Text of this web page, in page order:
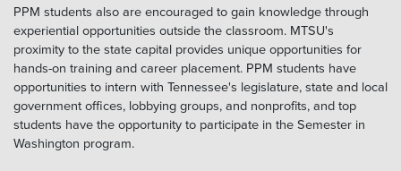
PPM students also are encouraged to gain knowledge through
experiential opportunities outside the classroom. MTSU's
proximity to the state capital provides unique opportunities for
hands-on training and career placement. PPM students have
opportunities to intern with Tennessee's legislature, state and local
government offices, lobbying groups, and nonprofits, and top
students have the opportunity to participate in the Semester in
Washington program.